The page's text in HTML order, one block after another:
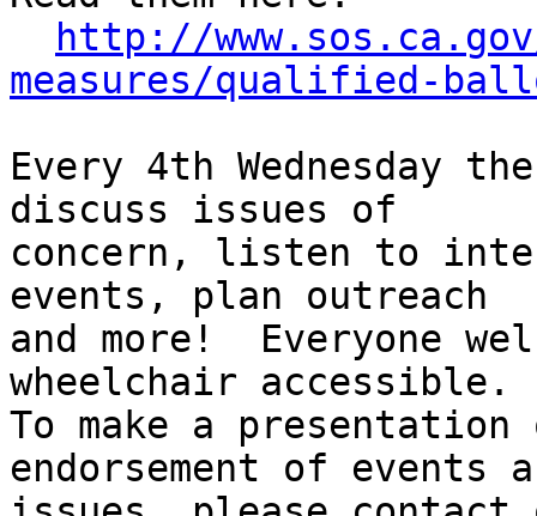
http://
measures/qualified-
Every 4th Wednesday
discuss issues of
concern, listen to
events, plan outreach
and more!  Everyone
wheelchair accessible.
To make a presentation
endorsement of events